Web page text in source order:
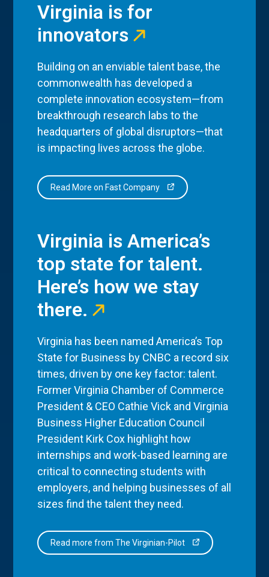
Virginia is for
innovators
Building on an enviable talent base, the
commonwealth has developed a
complete innovation ecosystem—from
breakthrough research labs to the
headquarters of global disruptors—that
is impacting lives across the globe.
Read More on Fast Company
Virginia is America’s
top state for talent.
Here’s how we stay
there.
Virginia has been named America’s Top
State for Business by CNBC a record six
times, driven by one key factor: talent.
Former Virginia Chamber of Commerce
President & CEO Cathie Vick and Virginia
Business Higher Education Council
President Kirk Cox highlight how
internships and work-based learning are
critical to connecting students with
employers, and helping businesses of all
sizes find the talent they need.
Read more from The Virginian-Pilot